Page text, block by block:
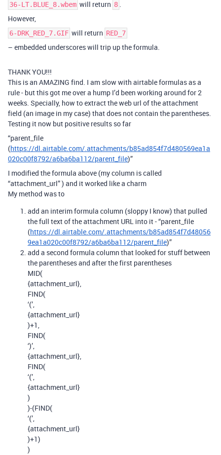
36-LT.BLUE_8.wbem will return 8 .
However,
6-DRK_RED_7.GIF will return RED_7
– embedded underscores will trip up the formula.
THANK YOU!!!
This is an AMAZING find. I am slow with airtable formulas as a
rule - but this got me over a hump I’d been working around for 2
weeks. Specially, how to extract the web url of the attachment
field (an image in my case) that does not contain the parentheses.
Testing it now but positive results so far
“parent_file
(https://dl.airtable.com/.attachments/b85ad854f7d480569ea1a
020c00f8792/a6ba6ba112/parent_file)”
I modified the formula above (my column is called
“attachment_url” ) and it worked like a charm
My method was to
add an interim formula column (sloppy I know) that pulled
the full text of the attachment URL into it - “parent_file
(https://dl.airtable.com/.attachments/b85ad854f7d48056
9ea1a020c00f8792/a6ba6ba112/parent_file)”
add a second formula column that looked for stuff between
the parentheses and after the first parentheses
MID(
{attachment_url},
FIND(
‘(’,
{attachment_url}
)+1,
FIND(
‘)’,
{attachment_url},
FIND(
‘(’,
{attachment_url}
)
)-(FIND(
‘(’,
{attachment_url}
)+1)
)